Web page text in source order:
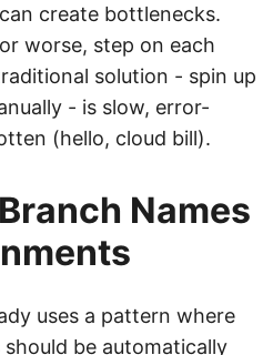
create bottlenecks.
worse, step on each
solution - spin up
- is slow, error-
(hello, cloud bill).
Names
uses a pattern where
be automatically